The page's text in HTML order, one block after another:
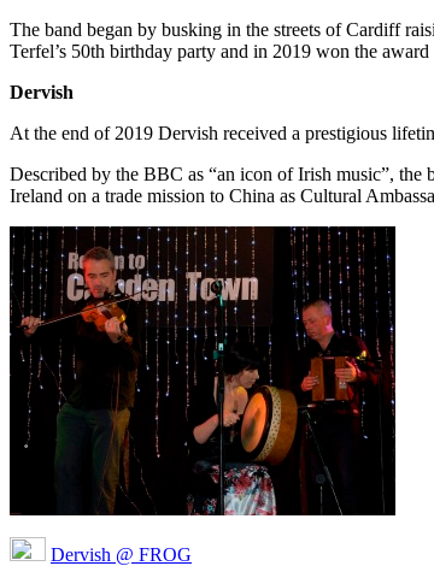
The band began by busking in the streets of Cardiff
Terfel’s 50th birthday party and in 2019 won the
Dervish
At the end of 2019 Dervish received a prestigious
Described by the BBC as “an icon of Irish music”,
Ireland on a trade mission to China as Cultural
Dervish @ FROG